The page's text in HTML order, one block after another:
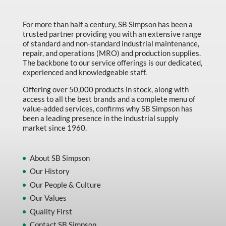
Marking & Labelling
Material Handling
MFG Dynamic
MFG Gray Sept
MFG JETEQ Mar Apr National Flyer
MFG Jeteq National Flyer
MFG King Spring Metal Promo 2026
MFG M T I Q2 Precision Equipment
MFG Sowa Asimeto
MFG Walter Beyond The Grain
MFG Walter Beyond The Grind
For more than half a century, SB Simpson has been a
trusted partner providing you with an extensive range
of standard and non-standard industrial maintenance,
repair, and operations (MRO) and production supplies.
The backbone to our service offerings is our dedicated,
experienced and knowledgeable staff.
Offering over 50,000 products in stock, along with
access to all the best brands and a complete menu of
value-added services, confirms why SB Simpson has
been a leading presence in the industrial supply
market since 1960.
About SB Simpson
Our History
Our People & Culture
Our Values
Quality First